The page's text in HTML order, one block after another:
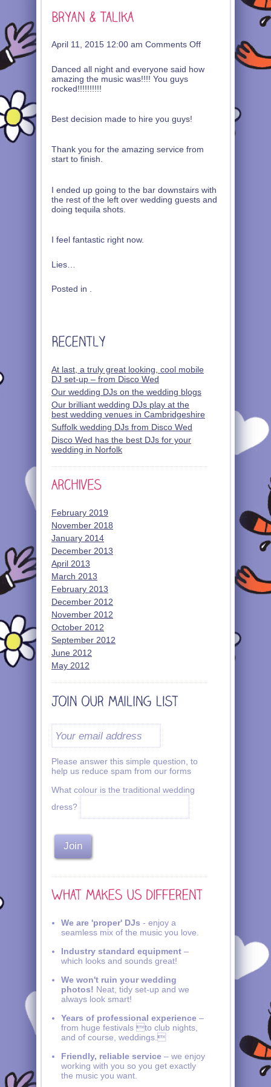
April 11, 2015 12:00 am Comments Offon
Talika
Danced all night and everyone said how
amazing the music was!!!! You guys
rocked!!!!!!!!!!
Best decision made to hire you guys!
Thank you for the amazing service from
start to finish.
I ended up going to the bar downstairs with
the rest of the left over wedding guests and
doing tequila shots.
I feel fantastic right now.
Lies…
Posted in .
At last, a truly great looking, cool mobile
DJ set-up – from Disco Wed
Our wedding DJs on the wedding blogs
Our brilliant wedding DJs play at the
best wedding venues in Cambridgeshire
Suffolk wedding DJs from Disco Wed
Disco Wed has the best DJs for your
wedding in Norfolk
February 2019
November 2018
January 2014
December 2013
April 2013
March 2013
February 2013
December 2012
November 2012
October 2012
September 2012
June 2012
May 2012
Please answer this simple question, to
help us reduce spam from our forms
What colour is the traditional wedding
dress?
We are 'proper' DJs - enjoy a
seamless mix of the music you love.
Industry standard equipment –
which looks and sounds great!
We won't ruin your wedding
photos! Neat, tidy set-up and we
always look smart!
Years of professional experience –
from huge festivals to club nights,
and of course, weddings.
Friendly, reliable service – we enjoy
working with you so you get exactly
the music you want.